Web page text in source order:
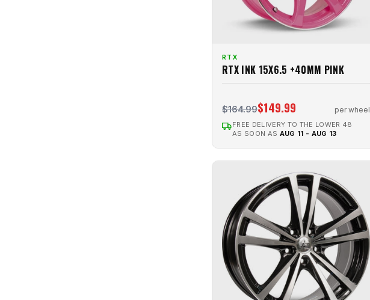
RTX
RTX INK 15X6.5 +40MM PINK
$164.99$149.99 per wheel
FREE DELIVERY TO THE LOWER 48
AS SOON AS AUG 11 - AUG 13